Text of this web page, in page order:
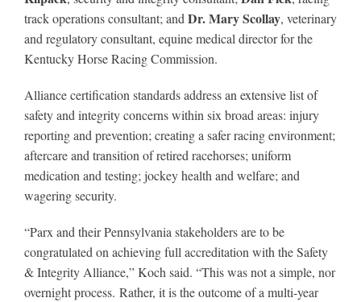
track operations consultant; and Dr. Mary Scollay, veterinary
and regulatory consultant, equine medical director for the
Kentucky Horse Racing Commission.
Alliance certification standards address an extensive list of
safety and integrity concerns within six broad areas: injury
reporting and prevention; creating a safer racing environment;
aftercare and transition of retired racehorses; uniform
medication and testing; jockey health and welfare; and
wagering security.
“Parx and their Pennsylvania stakeholders are to be
congratulated on achieving full accreditation with the Safety
& Integrity Alliance,” Koch said. “This was not a simple, nor
overnight process. Rather, it is the outcome of a multi-year